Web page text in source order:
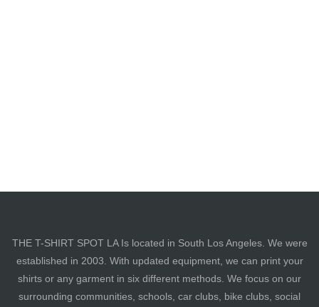
THE T-SHIRT SPOT LA Is located in South Los Angeles. We were
established in 2003. With updated equipment, we can print your
shirts or any garment in six different methods. We focus on our
surrounding communities, schools, car clubs, bike clubs, social